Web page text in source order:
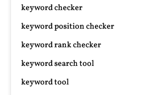
keyword checker
keyword position checker
keyword rank checker
keyword search tool
keyword tool